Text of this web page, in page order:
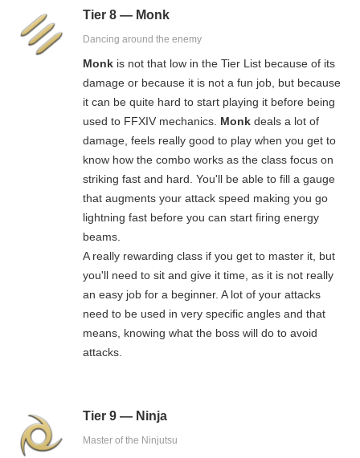
Tier 8 — Monk
Dancing around the enemy
Monk is not that low in the Tier List because of its
damage or because it is not a fun job, but because
it can be quite hard to start playing it before being
used to FFXIV mechanics. Monk deals a lot of
damage, feels really good to play when you get to
know how the combo works as the class focus on
striking fast and hard. You'll be able to fill a gauge
that augments your attack speed making you go
lightning fast before you can start firing energy
beams.
A really rewarding class if you get to master it, but
you'll need to sit and give it time, as it is not really
an easy job for a beginner. A lot of your attacks
need to be used in very specific angles and that
means, knowing what the boss will do to avoid
attacks.
Tier 9 — Ninja
Master of the Ninjutsu